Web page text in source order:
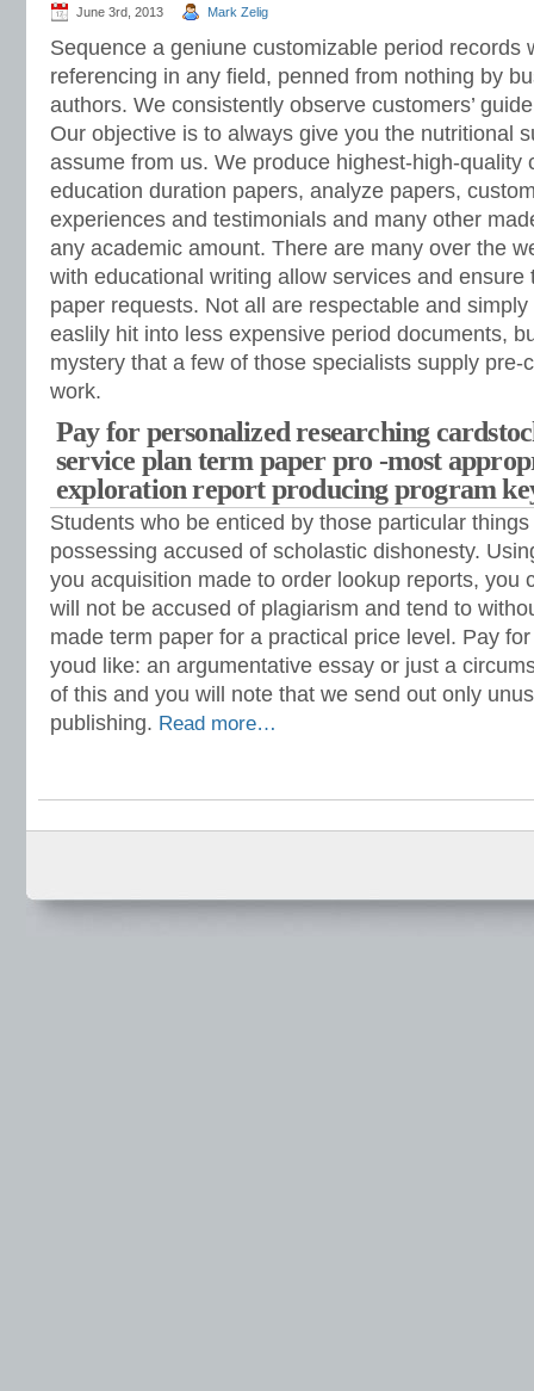
June 3rd, 2013 Mark Zelig
Sequence a geniune customizable period records
referencing in any field, penned from nothing by
authors. We consistently observe customers’
Our objective is to always give you the nutritional
assume from us. We produce highest-high-quality
education duration papers, analyze papers,
experiences and testimonials and many other
any academic amount. There are many over the
with educational writing allow services and ensure
paper requests. Not all are respectable and
easlily hit into less expensive period documents,
mystery that a few of those specialists supply pre-
work.
Pay for personalized researching
service plan term paper pro -most
exploration report producing program
Students who be enticed by those particular
possessing accused of scholastic dishonesty.
you acquisition made to order lookup reports, you
will not be accused of plagiarism and tend to
made term paper for a practical price level. Pay
youd like: an argumentative essay or just a
of this and you will note that we send out only
publishing. Read more…